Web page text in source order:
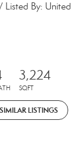
Listed By: United
3,224
SQFT
LISTINGS